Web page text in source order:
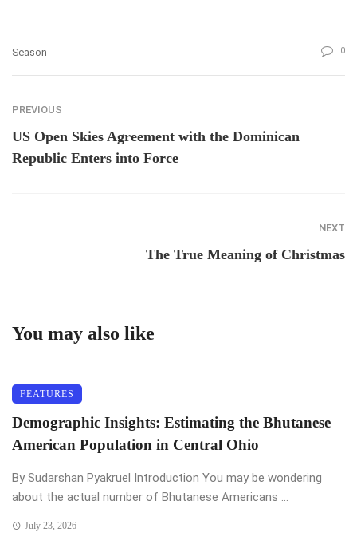
Season 0
PREVIOUS
US Open Skies Agreement with the Dominican
Republic Enters into Force
NEXT
The True Meaning of Christmas
You may also like
FEATURES
Demographic Insights: Estimating the Bhutanese
American Population in Central Ohio
By Sudarshan Pyakruel Introduction You may be wondering
about the actual number of Bhutanese Americans ...
July 23, 2026